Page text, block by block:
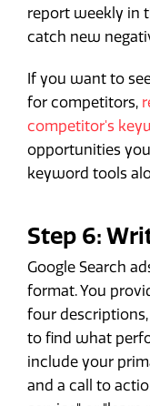
report weekly in
catch new
If you want to
for competitors,
competitor's
opportunities
keyword tools
Step 6:
Google Search
format. You
four
to find what
include your
and a call to